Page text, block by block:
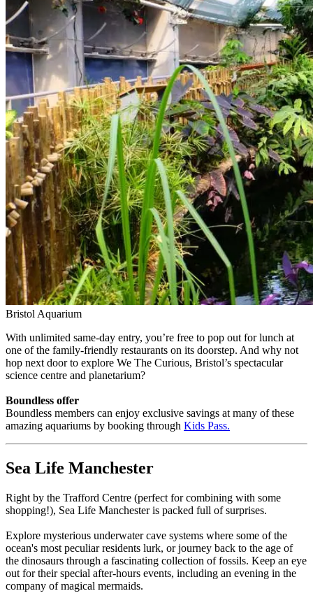
Bristol Aquarium
With unlimited same-day entry, you’re free to pop out for lunch at
one of the family-friendly restaurants on its doorstep. And why not
hop next door to explore We The Curious, Bristol’s spectacular
science centre and planetarium?
Boundless offer
Boundless members can enjoy exclusive savings at many of these
amazing aquariums by booking through Kids Pass.
Sea Life Manchester
Right by the Trafford Centre (perfect for combining with some
shopping!), Sea Life Manchester is packed full of surprises.
Explore mysterious underwater cave systems where some of the
ocean's most peculiar residents lurk, or journey back to the age of
the dinosaurs through a fascinating collection of fossils. Keep an eye
out for their special after-hours events, including an evening in the
company of magical mermaids.